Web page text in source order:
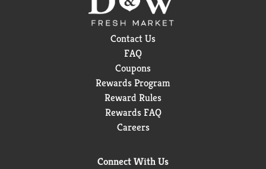
Contact Us
FAQ
Coupons
Rewards Program
Reward Rules
Rewards FAQ
Careers
Connect With Us